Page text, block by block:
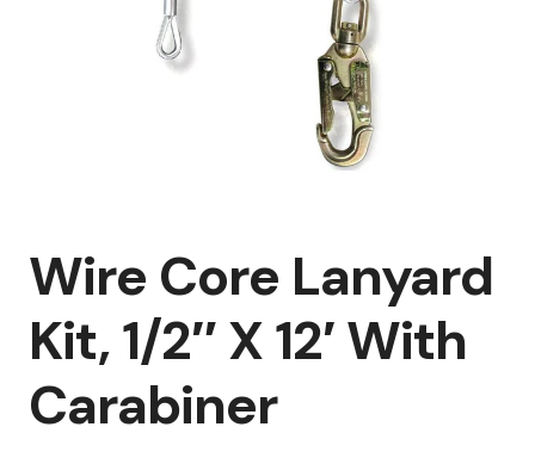
Wire Core Lanyard
Kit, 1/2″ X 12′ With
Carabiner